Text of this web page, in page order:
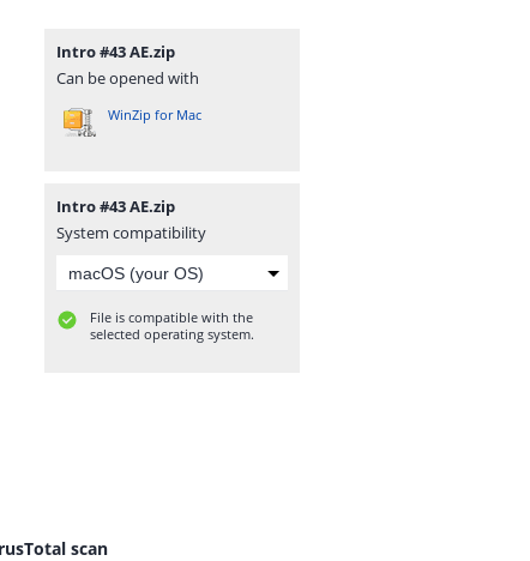
Intro #43 AE.zip
Can be opened with
WinZip for Mac
Intro #43 AE.zip
System compatibility
File is compatible with the
selected operating system.
scan